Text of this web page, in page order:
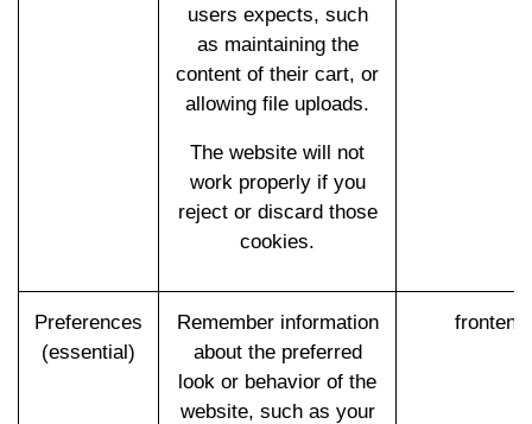
users expects, such
as maintaining the
content of their cart, or
allowing file uploads.
The website will not
work properly if you
reject or discard those
cookies.
Preferences
(essential)
Remember information
about the preferred
look or behavior of the
website, such as your